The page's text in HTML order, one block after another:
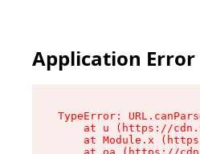
Application Error
TypeError:
at u (https://
at Module.x